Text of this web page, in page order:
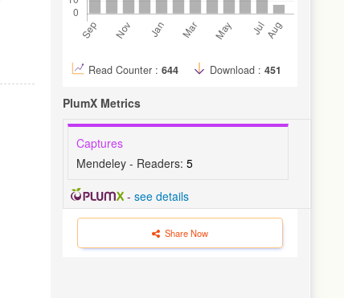
Read Counter : 644 Download : 451
PlumX Metrics
Captures
Mendeley - Readers: 5
- see details
Share Now